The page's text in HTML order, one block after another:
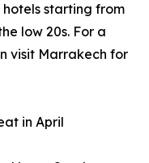
starting from
low 20s. For a
visit Marrakech for
in April